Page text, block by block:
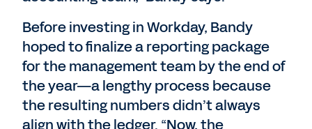
Before investing in Workday, Bandy
hoped to finalize a reporting package
for the management team by the end of
the year—a lengthy process because
the resulting numbers didn’t always
align with the ledger. “Now, the